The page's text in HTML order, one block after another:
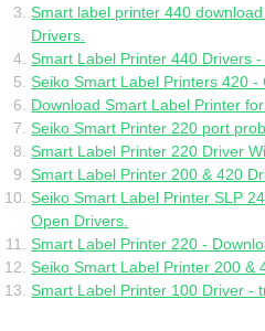
Smart label printer 440
Drivers.
Smart Label Printer 440 Drivers
Seiko Smart Label Printers 420 -
Download Smart Label Printer
Seiko Smart Printer 220 port
Smart Label Printer 220 Driver
Smart Label Printer 200 & 420
Seiko Smart Label Printer SLP
Open Drivers.
Smart Label Printer 220 -
Seiko Smart Label Printer 200 &
Smart Label Printer 100 Driver -